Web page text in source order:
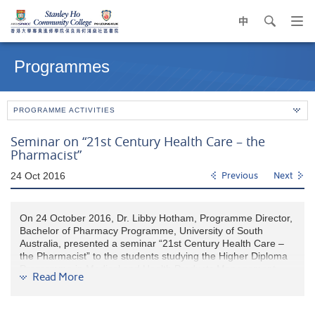
中 search
contentProgrammes
PROGRAMME ACTIVITIES
Seminar on “21st Century Health Care – the
Pharmacist”
24 Oct 2016 Previous Next
On 24 October 2016, Dr. Libby Hotham, Programme Director,
Bachelor of Pharmacy Programme, University of South
Australia, presented a seminar “21st Century Health Care –
the Pharmacist” to the students studying the Higher Diploma
Through the information shared by the speaker, our students
Read More